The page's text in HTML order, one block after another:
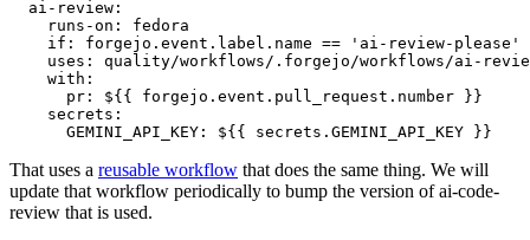
ai-review :
runs-on :
fedora
if :
forgejo.event.label.name == 'ai-review-please'
uses :
quality/workflows/.forgejo/workflows/ai-
with :
pr :
${{ forgejo.event.pull_request.number }}
secrets :
GEMINI_API_KEY : ${{ secrets.GEMINI_API_KEY }}
That uses a reusable workflow that does the same thing. We will
update that workflow periodically to bump the version of ai-code-
review that is used.